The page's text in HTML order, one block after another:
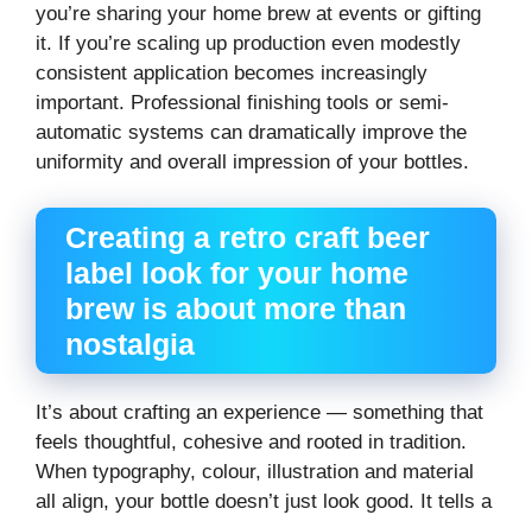
you’re sharing your home brew at events or gifting
it. If you’re scaling up production even modestly
consistent application becomes increasingly
important. Professional finishing tools or semi-
automatic systems can dramatically improve the
uniformity and overall impression of your bottles.
Creating a retro craft beer
label look for your home
brew is about more than
nostalgia
It’s about crafting an experience — something that
feels thoughtful, cohesive and rooted in tradition.
When typography, colour, illustration and material
all align, your bottle doesn’t just look good. It tells a